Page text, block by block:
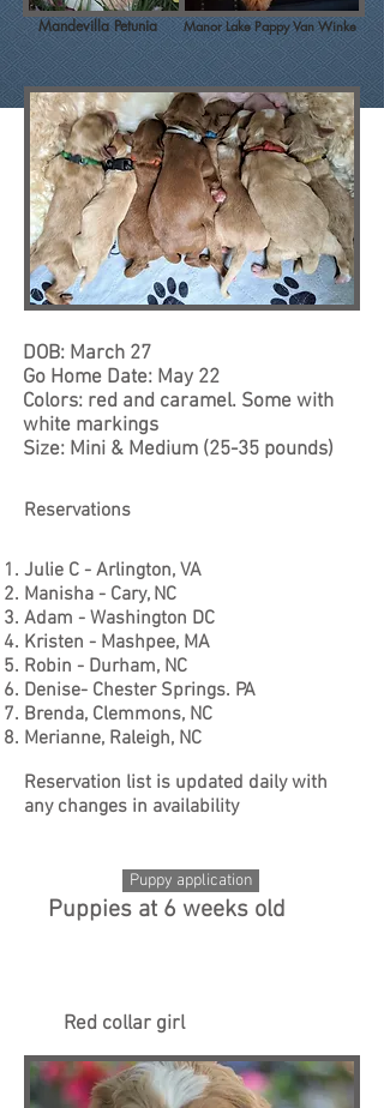
Mandevilla Petunia Manor Lake Pappy Van Winke
DOB: March 27
Go Home Date: May 22
Colors: red and caramel. Some with
white markings
Size: Mini & Medium (25-35 pounds)
Reservations
Julie C - Arlington, VA
Manisha - Cary, NC
Adam - Washington DC
Kristen - Mashpee, MA
Robin - Durham, NC
Denise- Chester Springs. PA
Brenda, Clemmons, NC
Merianne, Raleigh, NC
Reservation list is updated daily with
any changes in availability
Puppies at 6 weeks old
Red collar girl
Puppy application